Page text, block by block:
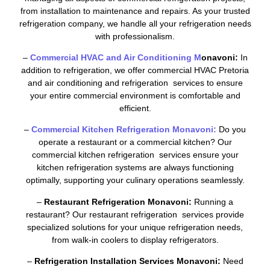
from installation to maintenance and repairs. As your trusted
refrigeration company, we handle all your refrigeration needs
with professionalism.
– Commercial HVAC and Air Conditioning Monavoni: In
addition to refrigeration, we offer commercial HVAC Pretoria
and air conditioning and refrigeration services to ensure
your entire commercial environment is comfortable and
efficient.
– Commercial Kitchen Refrigeration Monavoni: Do you
operate a restaurant or a commercial kitchen? Our
commercial kitchen refrigeration services ensure your
kitchen refrigeration systems are always functioning
optimally, supporting your culinary operations seamlessly.
– Restaurant Refrigeration Monavoni: Running a
restaurant? Our restaurant refrigeration services provide
specialized solutions for your unique refrigeration needs,
from walk-in coolers to display refrigerators.
–Refrigeration Installation Services Monavoni: Need